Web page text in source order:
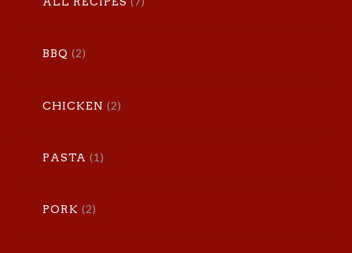
BBQ (2)
CHICKEN (2)
PASTA (1)
PORK (2)